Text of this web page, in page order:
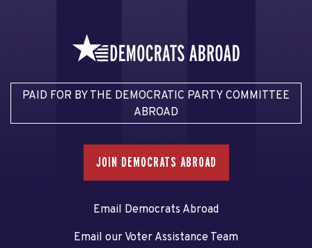
PAID FOR BY THE DEMOCRATIC PARTY COMMITTEE
ABROAD
JOIN DEMOCRATS ABROAD
Email Democrats Abroad
Email our Voter Assistance Team